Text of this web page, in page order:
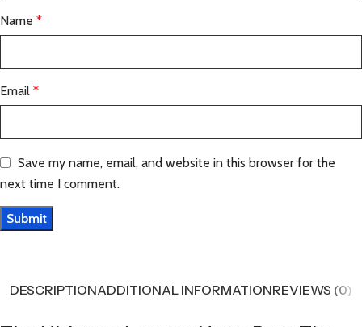
Name *
Email *
Save my name, email, and website in this browser for the
next time I comment.
DESCRIPTIONADDITIONAL INFORMATIONREVIEWS (0)